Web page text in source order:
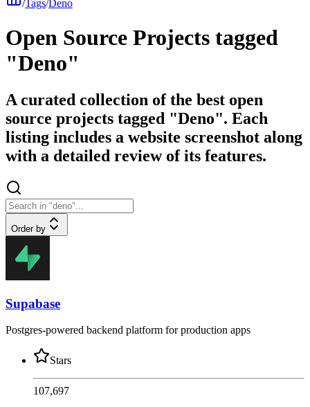
/Tags/Deno
Open Source Projects tagged
"Deno"
A curated collection of the best open
source projects tagged "Deno". Each
listing includes a website screenshot along
with a detailed review of its features.
Order by
Supabase
Postgres-powered backend platform for production apps
Stars
107,697